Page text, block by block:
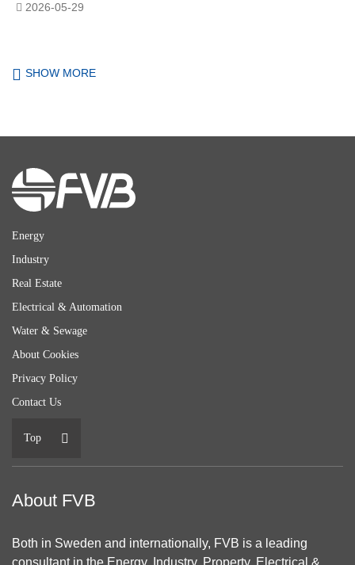
2026-05-29
SHOW MORE
Energy
Industry
Real Estate
Electrical & Automation
Water & Sewage
About Cookies
Privacy Policy
Contact Us
Top
About FVB
Both in Sweden and internationally, FVB is a leading
consultant in the Energy, Industry, Property, Electrical &